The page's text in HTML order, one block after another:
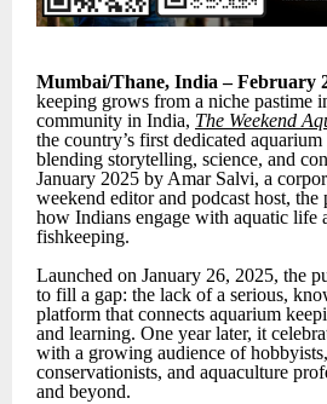
Mumbai/Thane, India – February
keeping grows from a niche pastime
community in India, The Weekend
the country’s first dedicated
blending storytelling, science, and
January 2025 by Amar Salvi, a
weekend editor and podcast host,
how Indians engage with aquatic life
fishkeeping.
Launched on January 26, 2025, the
to fill a gap: the lack of a serious,
platform that connects aquarium
and learning. One year later, it
with a growing audience of
conservationists, and aquaculture
and beyond.